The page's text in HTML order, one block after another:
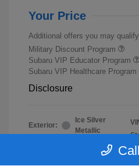
Your Price
Additional offers you may
Military Discount Program
Subaru VIP Educator Program
Subaru VIP Healthcare Program
Disclosure
Exterior:
Ice Silver
Metallic